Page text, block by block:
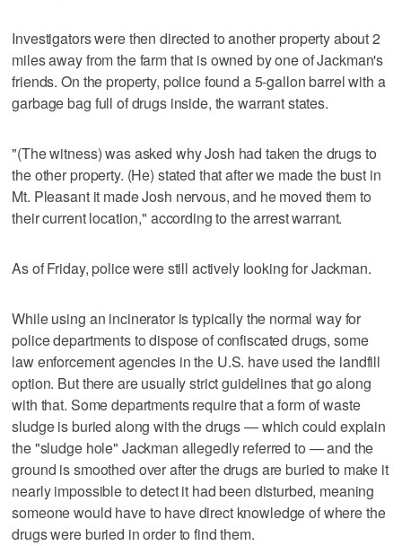
Investigators were then directed to another property about 2
miles away from the farm that is owned by one of Jackman's
friends. On the property, police found a 5-gallon barrel with a
garbage bag full of drugs inside, the warrant states.
"(The witness) was asked why Josh had taken the drugs to
the other property. (He) stated that after we made the bust in
Mt. Pleasant it made Josh nervous, and he moved them to
their current location," according to the arrest warrant.
As of Friday, police were still actively looking for Jackman.
While using an incinerator is typically the normal way for
police departments to dispose of confiscated drugs, some
law enforcement agencies in the U.S. have used the landfill
option. But there are usually strict guidelines that go along
with that. Some departments require that a form of waste
sludge is buried along with the drugs — which could explain
the "sludge hole" Jackman allegedly referred to — and the
ground is smoothed over after the drugs are buried to make it
nearly impossible to detect it had been disturbed, meaning
someone would have to have direct knowledge of where the
drugs were buried in order to find them.